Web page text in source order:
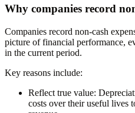
Why companies record
Companies record non-cash
picture of financial performance,
in the current period.
Key reasons include:
Reflect true value:
costs over their useful lives